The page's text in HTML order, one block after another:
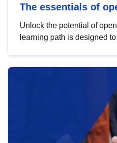
The essentials of
Unlock the potential of
learning path is designed